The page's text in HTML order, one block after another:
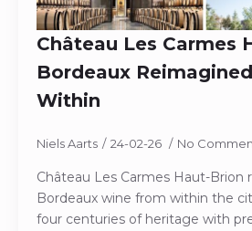
Château Les Carmes
Bordeaux
Within
Niels Aarts 24-02-26 No
Château Les Carmes Haut-Brion
Bordeaux wine from within the
four centuries of heritage with